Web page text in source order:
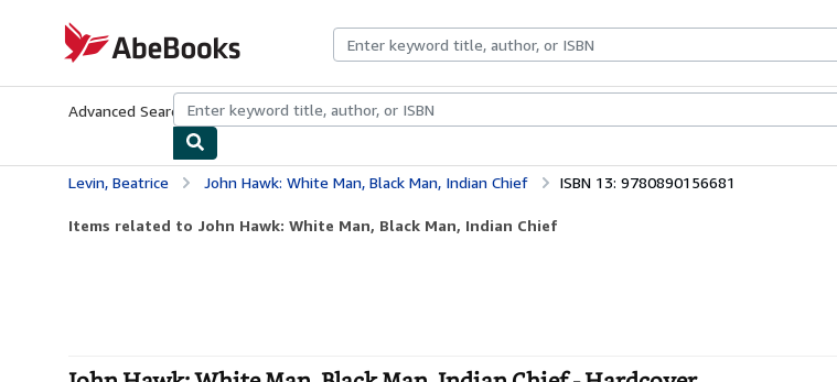
AbeBooks.com
Advanced Search Browse CollectionsRare BooksArt & Collectibles
Levin, Beatrice John Hawk: White Man, Black Man, Indian Chief ISBN 13: 9780890156681
Items related to John Hawk: White Man, Black Man, Indian Chief